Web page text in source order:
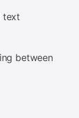
text
between